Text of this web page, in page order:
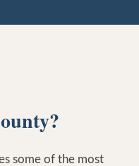
some of the most